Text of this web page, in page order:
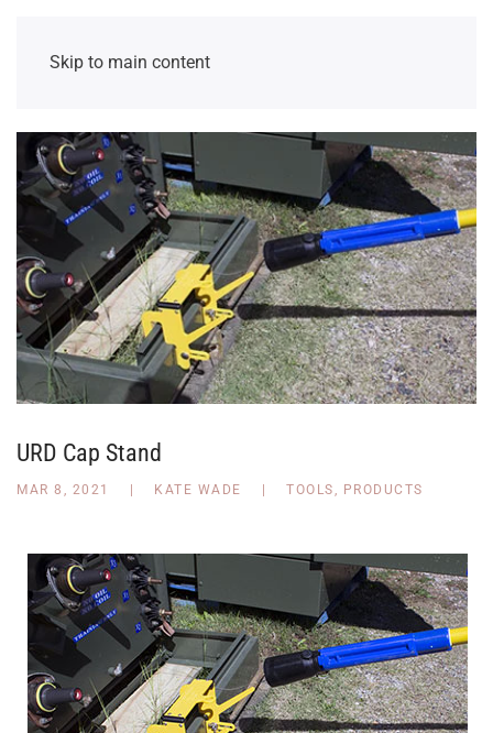
Skip to main content
URD Cap Stand
MAR 8, 2021 | KATE WADE | TOOLS PRODUCTS